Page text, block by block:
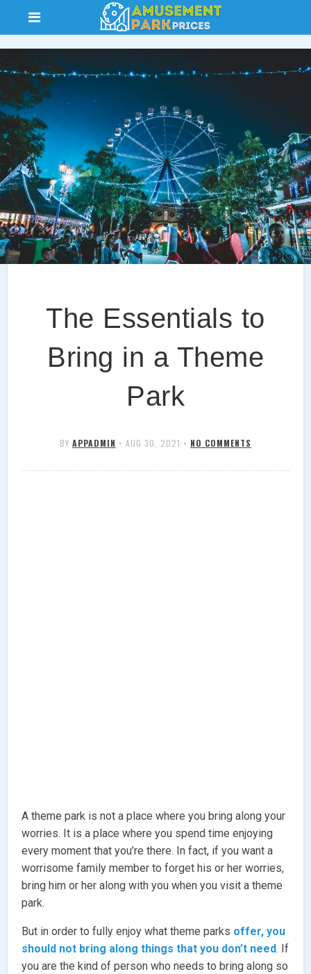
The Essentials to
Bring in a Theme
Park
BY APPADMIN • AUG 30, 2021 • NO COMMENTS
A theme park is not a place where you bring along your
worries. It is a place where you spend time enjoying
every moment that you’re there. In fact, if you want a
worrisome family member to forget his or her worries,
bring him or her along with you when you visit a theme
park.
But in order to fully enjoy what theme parks offer, you
should not bring along things that you don’t need. If
you are the kind of person who needs to bring along so